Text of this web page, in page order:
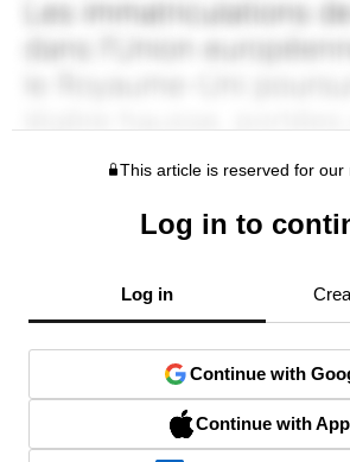
This article is reserved for our
Log in to
Log in
Continue with
Continue with